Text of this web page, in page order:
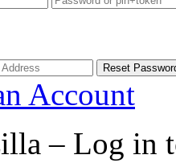
Account
– Log in